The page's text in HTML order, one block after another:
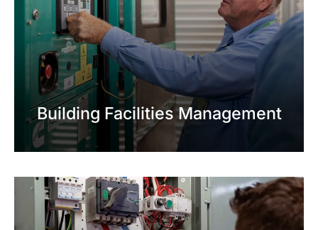
Building Facilities Management